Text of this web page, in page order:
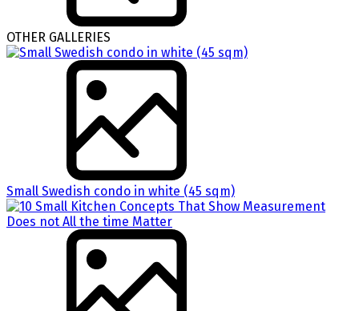
OTHER GALLERIES
Small Swedish condo in white (45 sqm)